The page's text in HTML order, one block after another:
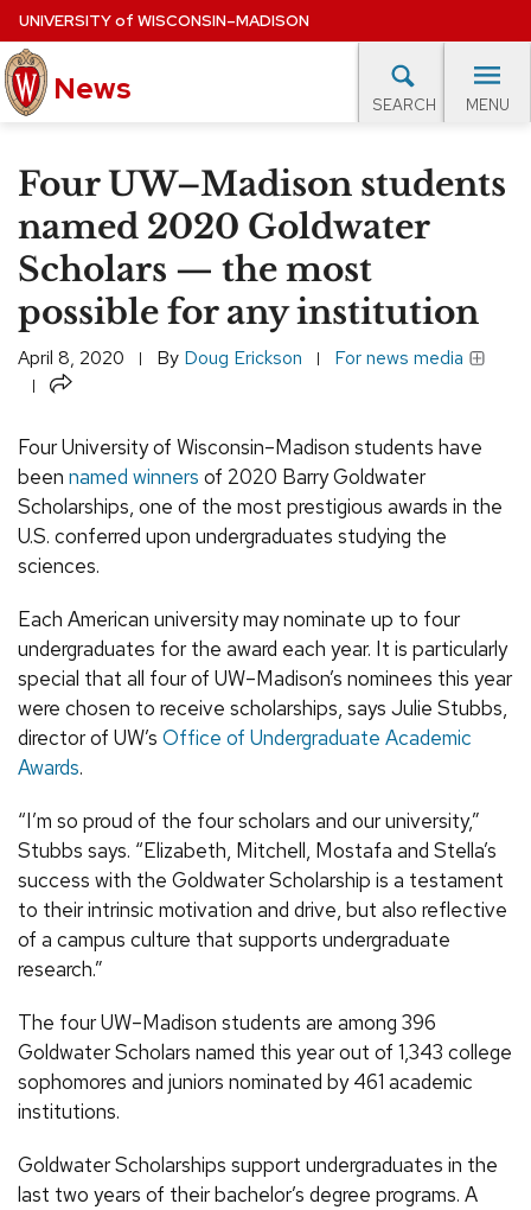
Skip
to
main
content
UNIVERSITYof WISCONSIN–MADISON
News SEARCH MENU
Site
navigation
EXPERTS DATABASE
EVENTS CALENDAR
Four UW–Madison students
named 2020 Goldwater
Scholars — the most
possible for any institution
April 8, 2020 By Doug Erickson For news media
Share
Four University of Wisconsin–Madison students have
been named winners of 2020 Barry Goldwater
Scholarships, one of the most prestigious awards in the
U.S. conferred upon undergraduates studying the
sciences.
Each American university may nominate up to four
undergraduates for the award each year. It is particularly
special that all four of UW–Madison’s nominees this year
were chosen to receive scholarships, says Julie Stubbs,
director of UW’s Office of Undergraduate Academic
Awards.
“I’m so proud of the four scholars and our university,”
Stubbs says. “Elizabeth, Mitchell, Mostafa and Stella’s
success with the Goldwater Scholarship is a testament
to their intrinsic motivation and drive, but also reflective
of a campus culture that supports undergraduate
research.”
The four UW–Madison students are among 396
Goldwater Scholars named this year out of 1,343 college
sophomores and juniors nominated by 461 academic
institutions.
Goldwater Scholarships support undergraduates in the
last two years of their bachelor’s degree programs. A